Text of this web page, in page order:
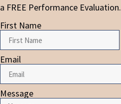
a FREE Performance Evaluation.
First Name
Email
Message